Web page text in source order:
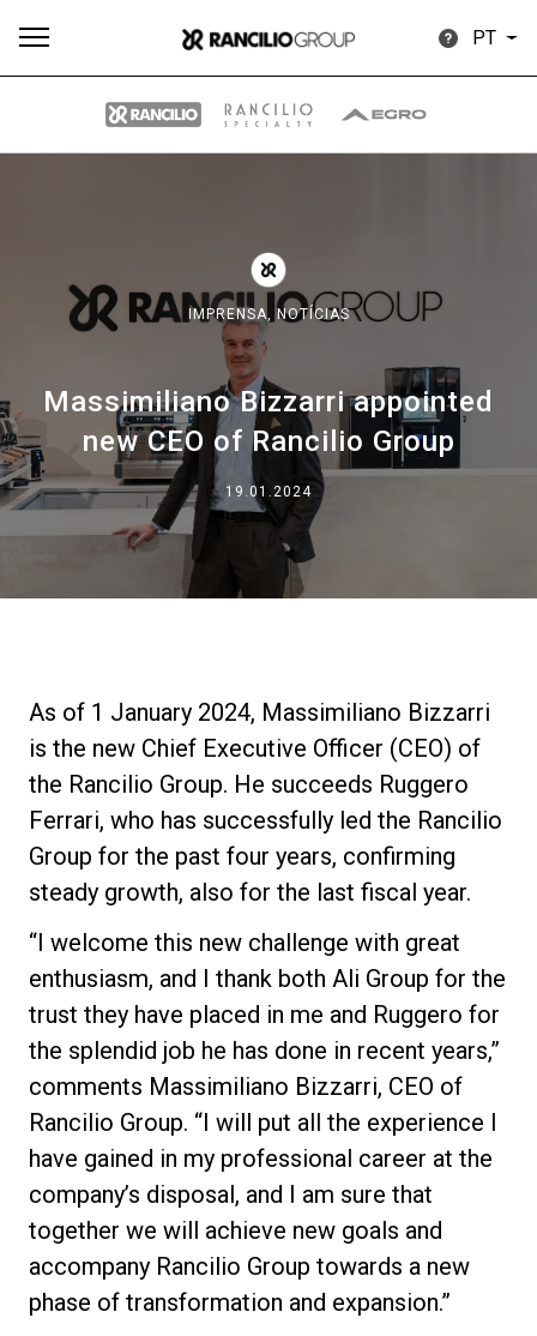
PT
IMPRENSA, NOTÍCIAS
Massimiliano Bizzarri appointed
new CEO of Rancilio Group
19.01.2024
As of 1 January 2024, Massimiliano Bizzarri
is the new Chief Executive Officer (CEO) of
the Rancilio Group. He succeeds Ruggero
Ferrari, who has successfully led the Rancilio
Group for the past four years, confirming
steady growth, also for the last fiscal year.
“I welcome this new challenge with great
enthusiasm, and I thank both Ali Group for the
trust they have placed in me and Ruggero for
the splendid job he has done in recent years,”
comments Massimiliano Bizzarri, CEO of
Rancilio Group. “I will put all the experience I
have gained in my professional career at the
company’s disposal, and I am sure that
together we will achieve new goals and
accompany Rancilio Group towards a new
phase of transformation and expansion.”
Our brands
Group
Nossos laboratórios
Sustentabilidade
Connect
Contacte-nos
Política de Privacidade